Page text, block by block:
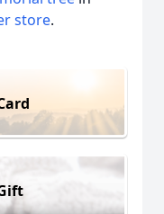
store.